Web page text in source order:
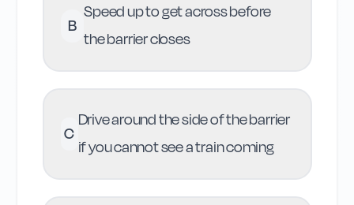
B
Speed up to get across before
the barrier closes
C
Drive around the side of the barrier
if you cannot see a train coming